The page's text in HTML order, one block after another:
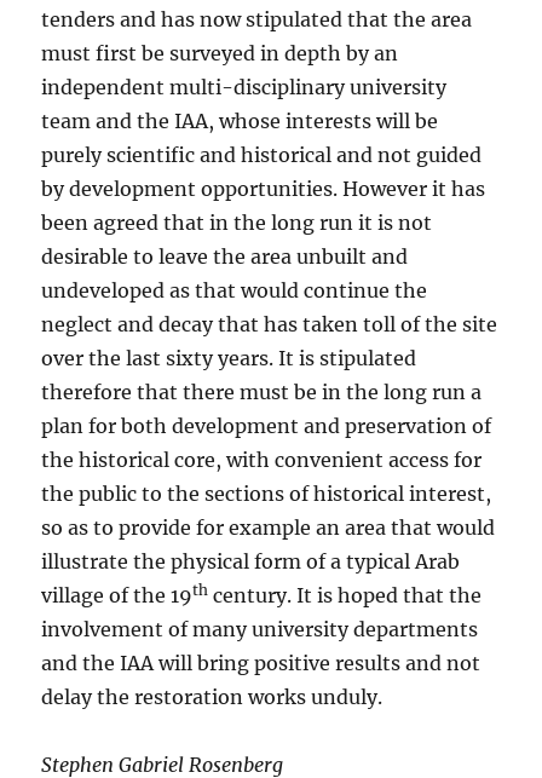
tenders and has now stipulated that the area
must first be surveyed in depth by an
independent multi-disciplinary university
team and the IAA, whose interests will be
purely scientific and historical and not guided
by development opportunities. However it has
been agreed that in the long run it is not
desirable to leave the area unbuilt and
undeveloped as that would continue the
neglect and decay that has taken toll of the site
over the last sixty years. It is stipulated
therefore that there must be in the long run a
plan for both development and preservation of
the historical core, with convenient access for
the public to the sections of historical interest,
so as to provide for example an area that would
illustrate the physical form of a typical Arab
village of the 19th century. It is hoped that the
involvement of many university departments
and the IAA will bring positive results and not
delay the restoration works unduly.
Stephen Gabriel Rosenberg